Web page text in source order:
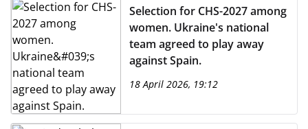
Selection for CHS-2027 among
women. Ukraine's national
team agreed to play away
against Spain.
18 April 2026, 19:12